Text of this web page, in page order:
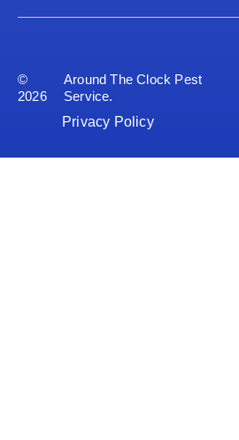
©
2026
Around The Clock Pest
Service.
Privacy Policy